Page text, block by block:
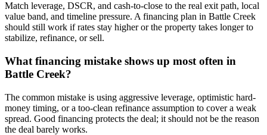
Match leverage, DSCR, and cash-to-close to the real exit path, local
value band, and timeline pressure. A financing plan in Battle Creek
should still work if rates stay higher or the property takes longer to
stabilize, refinance, or sell.
What financing mistake shows up most often in
Battle Creek?
The common mistake is using aggressive leverage, optimistic hard-
money timing, or a too-clean refinance assumption to cover a weak
spread. Good financing protects the deal; it should not be the reason
the deal barely works.